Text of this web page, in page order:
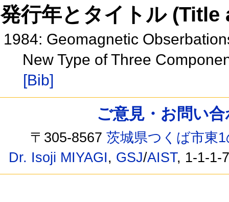
発行年とタイトル
1984: Geomagnetic
New Type of Three
[Bib]
ご意見・お問い
〒305-8567茨城県つくば市東
Dr. Isoji MIYAGI, GSJ/AIST, 1-1-1-